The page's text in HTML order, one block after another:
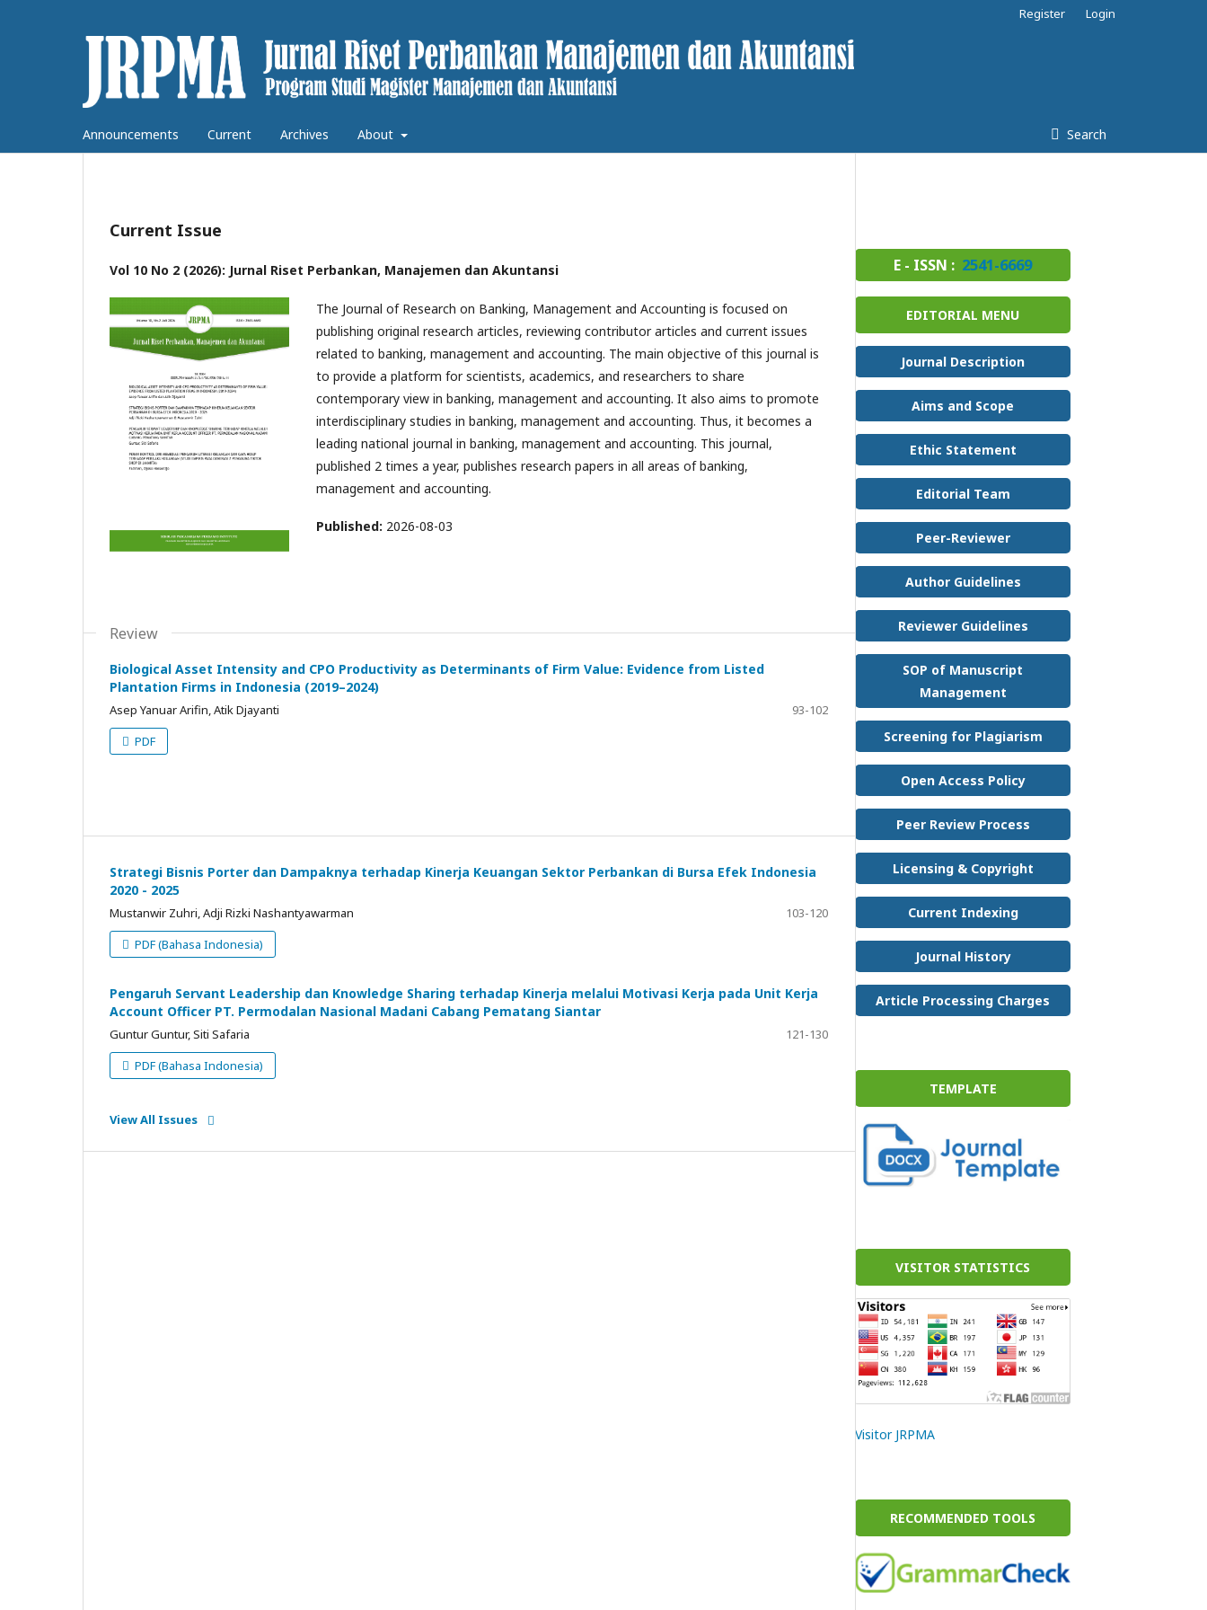
Announcements Current Archives About Search
Register Login
Current Issue
Vol 10 No 2 (2026): Jurnal Riset Perbankan, Manajemen dan Akuntansi
The Journal of Research on Banking, Management and Accounting is focused on
publishing original research articles, reviewing contributor articles and current issues
related to banking, management and accounting. The main objective of this journal is
to provide a platform for scientists, academics, and researchers to share
contemporary view in banking, management and accounting. It also aims to promote
interdisciplinary studies in banking, management and accounting. Thus, it becomes a
leading national journal in banking, management and accounting. This journal,
published 2 times a year, publishes research papers in all areas of banking,
management and accounting.
Published: 2026-08-03
Review
Biological Asset Intensity and CPO Productivity as Determinants of Firm Value: Evidence from Listed
Plantation Firms in Indonesia (2019–2024)
Asep Yanuar Arifin, Atik Djayanti
93-102
PDF
Strategi Bisnis Porter dan Dampaknya terhadap Kinerja Keuangan Sektor Perbankan di Bursa Efek Indonesia
2020 - 2025
Mustanwir Zuhri, Adji Rizki Nashantyawarman
103-120
PDF (Bahasa Indonesia)
Pengaruh Servant Leadership dan Knowledge Sharing terhadap Kinerja melalui Motivasi Kerja pada Unit Kerja
Account Officer PT. Permodalan Nasional Madani Cabang Pematang Siantar
Guntur Guntur, Siti Safaria
121-130
PDF (Bahasa Indonesia)
View All Issues
E - ISSN : 2541-6669
EDITORIAL MENU
Journal Description
Aims and Scope
Ethic Statement
Editorial Team
Peer-Reviewer
Author Guidelines
Reviewer Guidelines
SOP of Manuscript
Management
Screening for Plagiarism
Open Access Policy
Peer Review Process
Licensing & Copyright
Current Indexing
Journal History
Article Processing Charges
TEMPLATE
VISITOR STATISTICS
Visitor JRPMA
RECOMMENDED TOOLS